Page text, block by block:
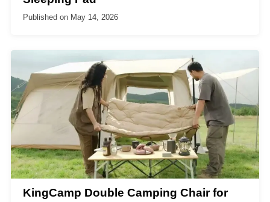
Published on May 14, 2026
KingCamp Double Camping Chair for